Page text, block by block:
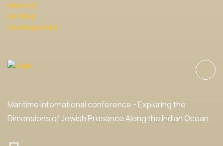
News V2
Our Blog
Uncategorized
Maritime international conference - Exploring the
Dimensions of Jewish Presence Along the Indian Ocean